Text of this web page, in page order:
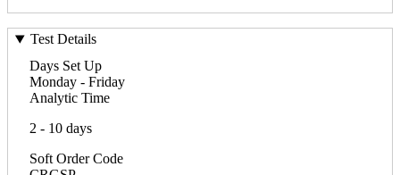
Test Details
Days Set Up
Monday - Friday
Analytic Time
2 - 10 days
Soft Order Code